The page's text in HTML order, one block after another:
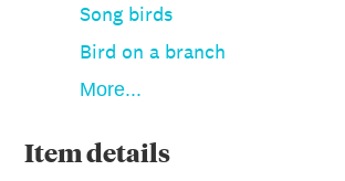
Song birds
Bird on a branch
More...
Itemdetails